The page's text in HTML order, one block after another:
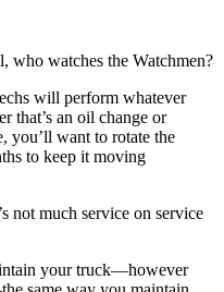
who watches the Watchmen?
will perform whatever
that’s an oil change or
you’ll want to rotate the
to keep it moving
not much service on service
your truck—however